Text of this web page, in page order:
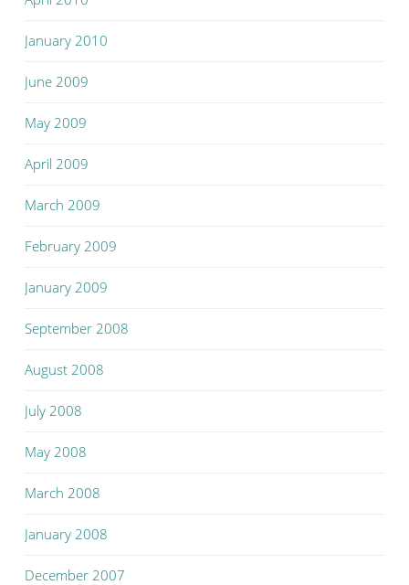
January 2010
June 2009
May 2009
April 2009
March 2009
February 2009
January 2009
September 2008
August 2008
July 2008
May 2008
March 2008
January 2008
December 2007